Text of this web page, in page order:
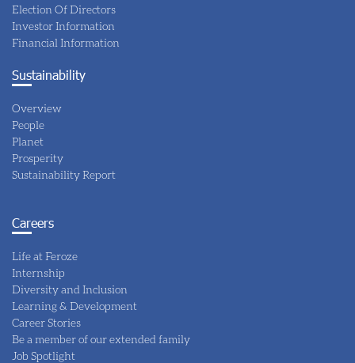
Election Of Directors
Investor Information
Financial Information
Sustainability
Overview
People
Planet
Prosperity
Sustainability Report
Careers
Life at Feroze
Internship
Diversity and Inclusion
Learning & Development
Career Stories
Be a member of our extended family
Job Spotlight